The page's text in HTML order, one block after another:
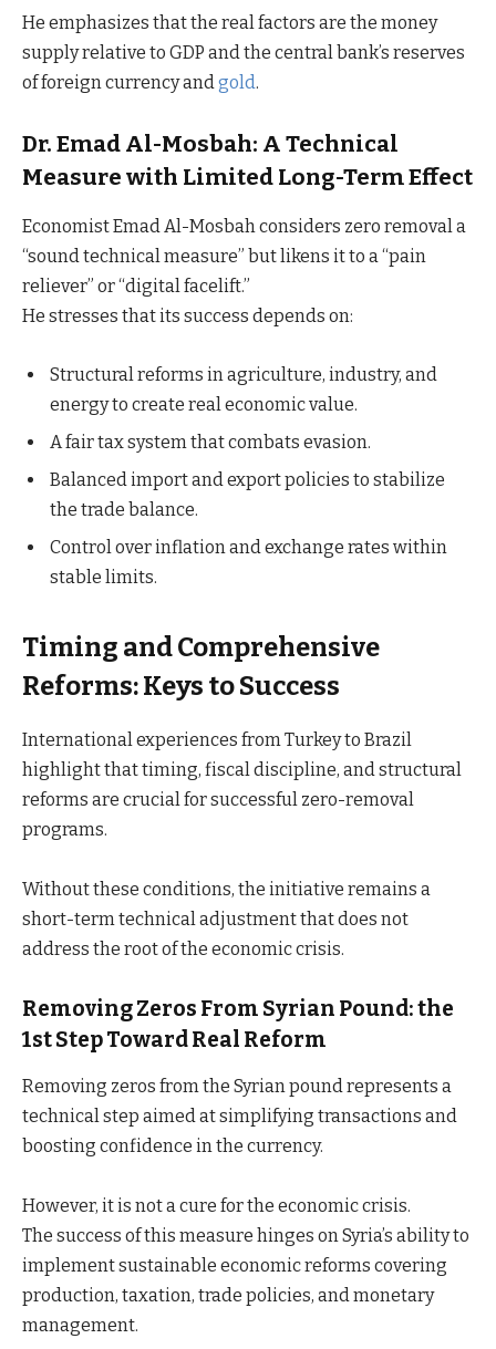
He emphasizes that the real factors are the money
supply relative to GDP and the central bank’s reserves
of foreign currency andgold.
Dr. Emad Al-Mosbah: A Technical
Measure with Limited Long-Term Effect
Economist Emad Al-Mosbah considers zero removal a
“sound technical measure” but likens it to a “pain
reliever” or “digital facelift.”
He stresses that its success depends on:
Structural reforms in agriculture, industry, and
energy to create real economic value.
A fair tax system that combats evasion.
Balanced import and export policies to stabilize
the trade balance.
Control over inflation and exchange rates within
stable limits.
Timing and Comprehensive
Reforms: Keys to Success
International experiences from Turkey to Brazil
highlight that timing, fiscal discipline, and structural
reforms are crucial for successful zero-removal
programs.
Without these conditions, the initiative remains a
short-term technical adjustment that does not
address the root of the economic crisis.
Removing Zeros From Syrian Pound: the
1st Step Toward Real Reform
Removing zeros from the Syrian pound represents a
technical step aimed at simplifying transactions and
boosting confidence in the currency.
However, it is not a cure for the economic crisis.
The success of this measure hinges on Syria’s ability to
implement sustainable economic reforms covering
production, taxation, trade policies, and monetary
management.